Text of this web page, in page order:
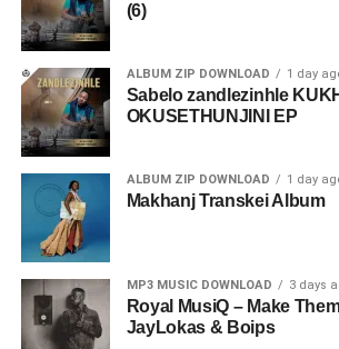
(6)
ALBUM ZIP DOWNLOAD 1 day
Sabelo zandlezinhle
OKUSETHUNJINI EP
ALBUM ZIP DOWNLOAD 1 day
Makhanj Transkei Album
MP3 MUSIC DOWNLOAD 3 days
Royal MusiQ – Make
JayLokas & Boips